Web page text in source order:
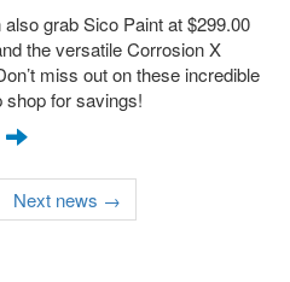
grab Sico Paint at $299.00
the versatile Corrosion X
miss out on these incredible
for savings!
Next news →